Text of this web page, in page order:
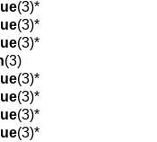
(3)*
(3)*
(3)*
(3)
(3)*
(3)*
(3)*
(3)*